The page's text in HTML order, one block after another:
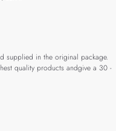
supplied in the original package.
quality products andgive a 30 -